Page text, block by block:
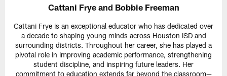
Cattani Frye and Bobbie Freeman
Cattani Frye is an exceptional educator who has dedicated over
a decade to shaping young minds across Houston ISD and
surrounding districts. Throughout her career, she has played a
pivotal role in improving academic performance, strengthening
student discipline, and inspiring future leaders. Her
commitment to education extends far beyond the classroom—